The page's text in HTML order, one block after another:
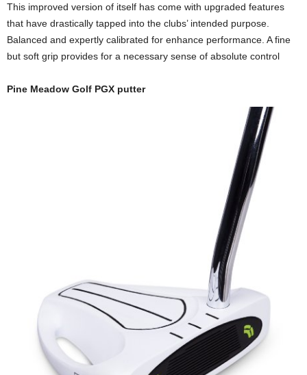
This improved version of itself has come with upgraded features
that have drastically tapped into the clubs’ intended purpose.
Balanced and expertly calibrated for enhance performance. A fine
but soft grip provides for a necessary sense of absolute control
Pine Meadow Golf PGX putter